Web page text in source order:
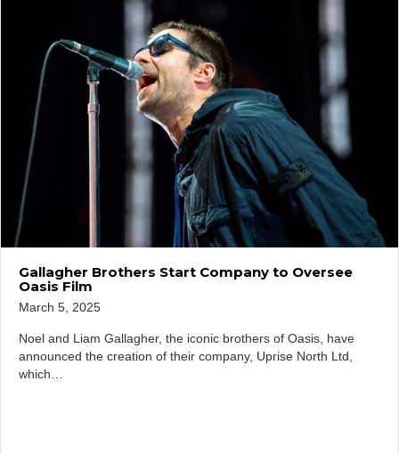
Gallagher Brothers Start Company to Oversee
Oasis Film
March 5, 2025
Noel and Liam Gallagher, the iconic brothers of Oasis, have
announced the creation of their company, Uprise North Ltd,
which…